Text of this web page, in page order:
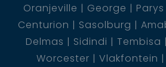
Oranjeville
George Parys
Centurion
Sasolburg
Delmas
Sidindi Tembisa
Worcester
Vlakfontein